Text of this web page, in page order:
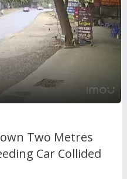
Two Metres
Car Collided